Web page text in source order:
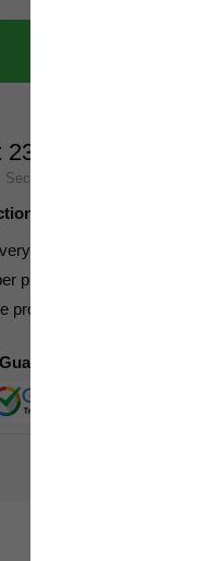
: 23
Secs
⭐⭐⭐⭐⭐
to your doorstep
provided for all parcels
product is not received
Guaranteed Safe Checkout